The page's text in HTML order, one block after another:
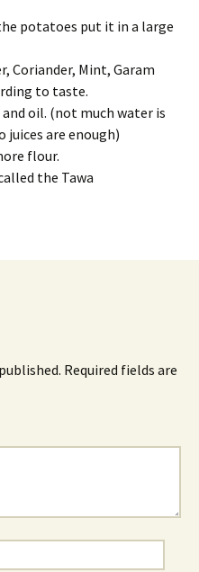
potatoes put it in a large
Coriander, Mint, Garam
to taste.
oil. (not much water is
juices are enough)
flour.
the Tawa
Required fields are